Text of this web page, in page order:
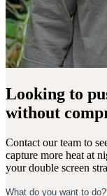
Looking to
without
Contact our team to
capture more heat at
your double screen